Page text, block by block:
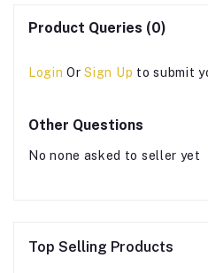
Product Queries (0)
Login OrSign Up to submit
Other Questions
No none asked to seller yet
Top Selling Products